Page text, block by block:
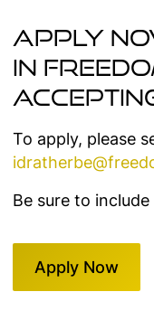
Apply
in
To apply, please
Be sure to include
Apply Now